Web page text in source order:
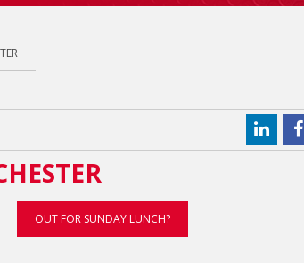
OUT FOR SUNDAY LUNCH?